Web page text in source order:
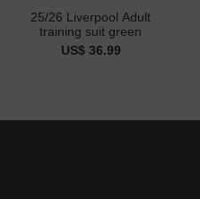
25/26 Liverpool Adult
training suit green
US$ 36.99